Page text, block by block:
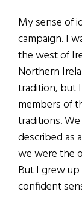
My sense of
campaign. I
the west of
Northern
tradition, but
members of
traditions.
described as
we were the
But I grew
confident